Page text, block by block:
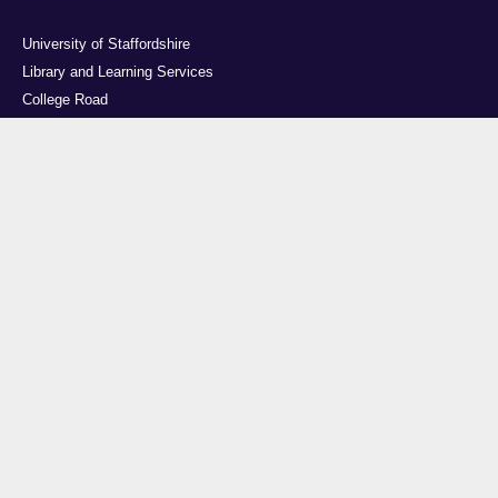
University of Staffordshire
Library and Learning Services
College Road